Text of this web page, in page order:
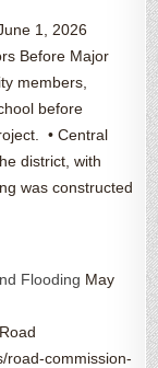
1, 2026
Before Major
members,
before
• Central
district, with
was constructed
Flooding May
road-commission-